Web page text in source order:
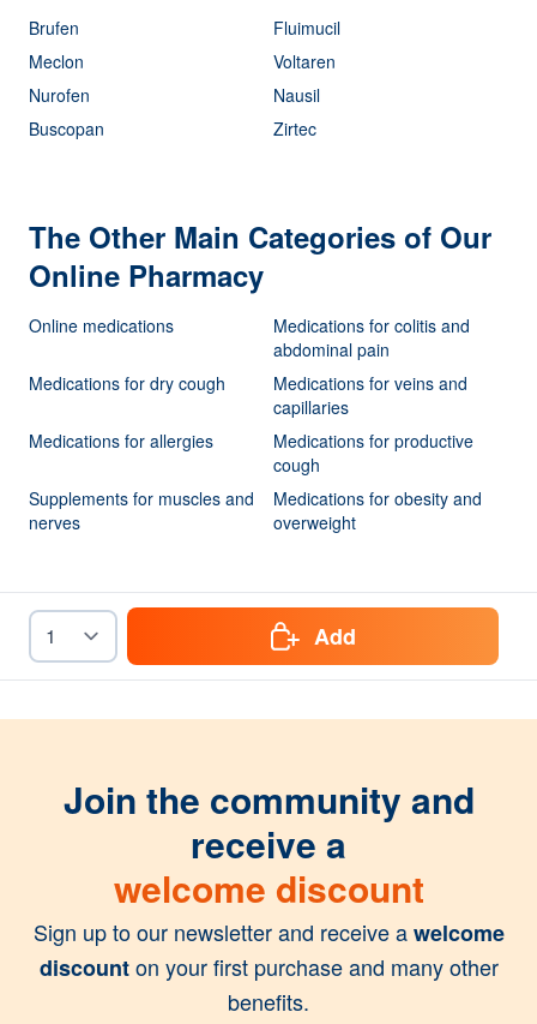
Brufen
Fluimucil
Meclon
Voltaren
Nurofen
Nausil
Buscopan
Zirtec
The Other Main Categories of Our
Online Pharmacy
Online medications
Medications for colitis and
abdominal pain
Medications for dry cough
Medications for veins and
capillaries
Medications for allergies
Medications for productive
cough
Supplements for muscles and
nerves
Medications for obesity and
overweight
Add
Join the community and
receive a
welcome discount
Sign up to our newsletter and receive awelcome
discounton your first purchase and many other
benefits.